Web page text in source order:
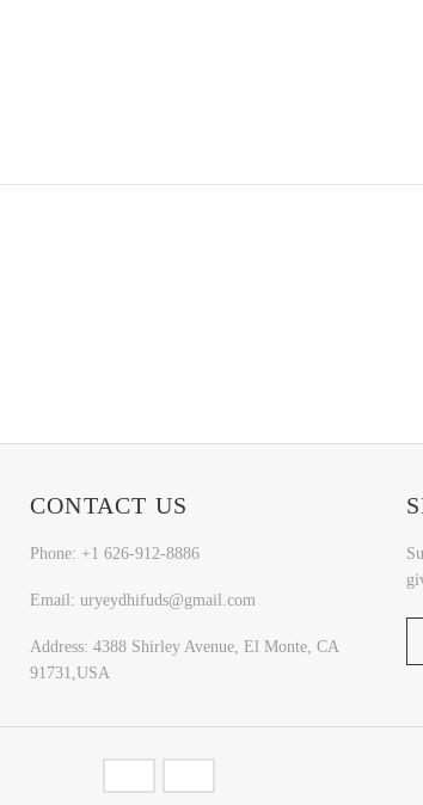
CONTACT US
Phone: +1 626-912-8886
Email: uryeydhifuds@gmail.com
Address: 4388 Shirley Avenue, El Monte, CA
91731,USA